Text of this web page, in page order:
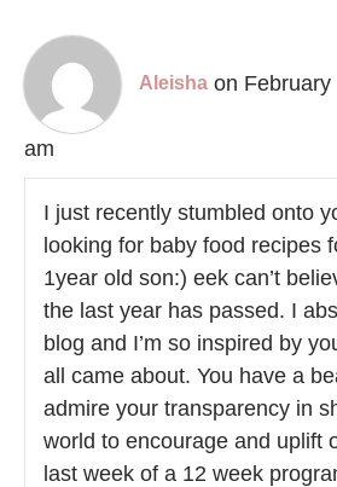
Aleisha on
am
I just recently stumbled onto
looking for baby food recipes
1year old son:) eek can’t
the last year has passed. I
blog and I’m so inspired by
all came about. You have a
admire your transparency in
world to encourage and uplift
last week of a 12 week